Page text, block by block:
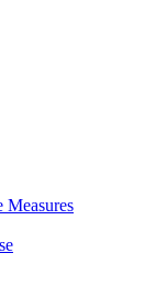
Measures